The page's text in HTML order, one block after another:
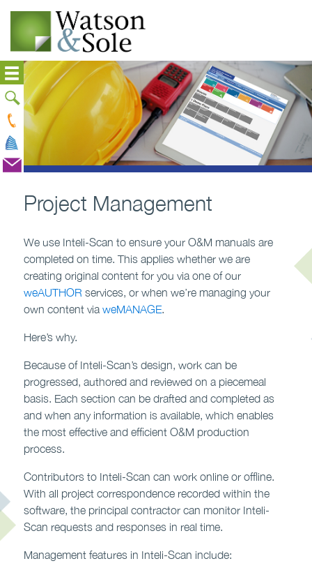
Project Management
We use Inteli-Scan to ensure your O&M manuals are
completed on time. This applies whether we are
creating original content for you via one of our
weAUTHOR services, or when we’re managing your
own content via weMANAGE.
Here’s why.
Because of Inteli-Scan’s design, work can be
progressed, authored and reviewed on a piecemeal
basis. Each section can be drafted and completed as
and when any information is available, which enables
the most effective and efficient O&M production
process.
Contributors to Inteli-Scan can work online or offline.
With all project correspondence recorded within the
software, the principal contractor can monitor Inteli-
Scan requests and responses in real time.
Management features in Inteli-Scan include: